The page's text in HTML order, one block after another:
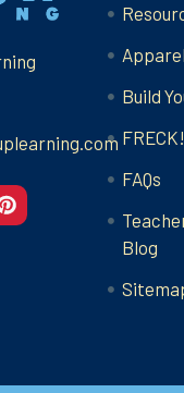
Build
FAQs
Blog